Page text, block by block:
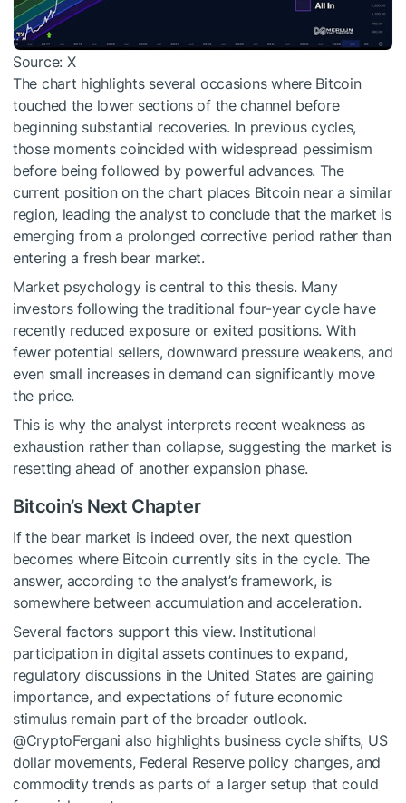
Source: X
The chart highlights several occasions where Bitcoin
touched the lower sections of the channel before
beginning substantial recoveries. In previous cycles,
those moments coincided with widespread pessimism
before being followed by powerful advances. The
current position on the chart places Bitcoin near a similar
region, leading the analyst to conclude that the market is
emerging from a prolonged corrective period rather than
entering a fresh bear market.
Market psychology is central to this thesis. Many
investors following the traditional four-year cycle have
recently reduced exposure or exited positions. With
fewer potential sellers, downward pressure weakens, and
even small increases in demand can significantly move
the price.
This is why the analyst interprets recent weakness as
exhaustion rather than collapse, suggesting the market is
resetting ahead of another expansion phase.
Bitcoin’s Next Chapter
If the bear market is indeed over, the next question
becomes where Bitcoin currently sits in the cycle. The
answer, according to the analyst’s framework, is
somewhere between accumulationand acceleration.
Several factors support this view. Institutional
participation in digital assets continues to expand,
regulatory discussions in the United States are gaining
importance, and expectations of future economic
stimulusremain part of the broader outlook.
@CryptoFergani also highlights business cycle shifts, US
dollar movements, Federal Reserve policy changes, and
commodity trends as parts of a larger setup that could